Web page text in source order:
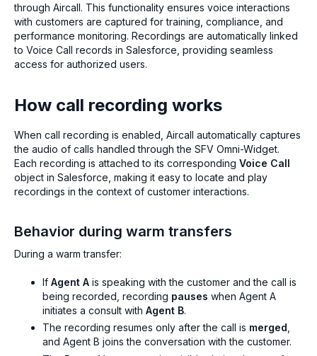
through Aircall. This functionality ensures voice interactions
with customers are captured for training, compliance, and
performance monitoring. Recordings are automatically linked
to Voice Call records in Salesforce, providing seamless
access for authorized users.
How call recording works
When call recording is enabled, Aircall automatically captures
the audio of calls handled through the SFV Omni-Widget.
Each recording is attached to its corresponding Voice Call
object in Salesforce, making it easy to locate and play
recordings in the context of customer interactions.
Behavior during warm transfers
During a warm transfer:
If Agent A is speaking with the customer and the call is
being recorded, recording pauses when Agent A
initiates a consult with Agent B.
The recording resumes only after the call is merged
and Agent B joins the conversation with the customer.